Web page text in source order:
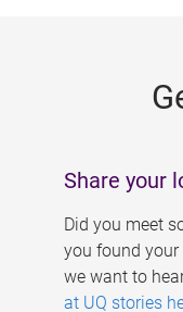
Share your
Did you meet
you found your
we want to
at UQ stories